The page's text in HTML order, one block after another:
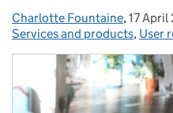
Posted by:
Charlotte Fountaine, Posted
17 April
Services and products, User